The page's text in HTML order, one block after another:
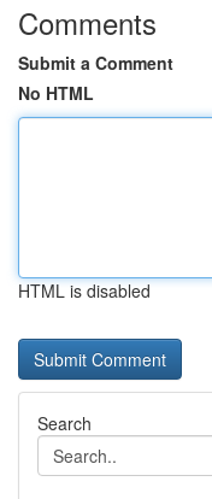
Comments
Submit a Comment
No HTML
HTML is disabled
Search